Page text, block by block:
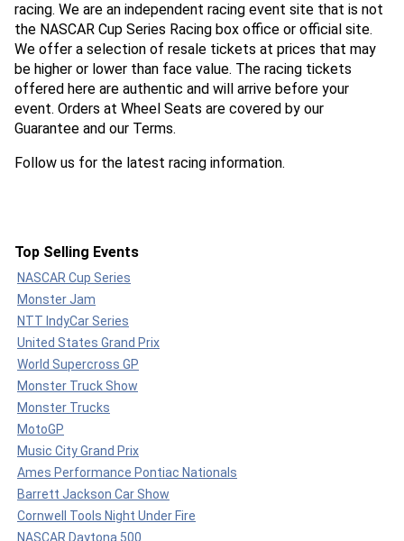
racing. We are an independent racing event site that is not
the NASCAR Cup Series Racing box office or official site.
We offer a selection of resale tickets at prices that may
be higher or lower than face value. The racing tickets
offered here are authentic and will arrive before your
event. Orders at Wheel Seats are covered by our
Guarantee and our Terms.
Follow us for the latest racing information.
Top Selling Events
NASCAR Cup Series
Monster Jam
NTT IndyCar Series
United States Grand Prix
World Supercross GP
Monster Truck Show
Monster Trucks
MotoGP
Music City Grand Prix
Ames Performance Pontiac Nationals
Barrett Jackson Car Show
Cornwell Tools Night Under Fire
NASCAR Daytona 500